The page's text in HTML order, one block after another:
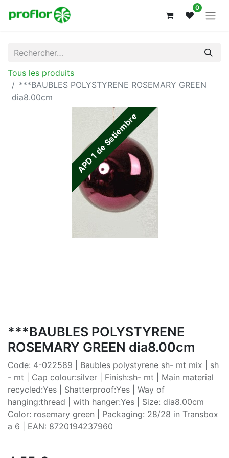
0
Tous les produits
***BAUBLES POLYSTYRENE ROSEMARY GREEN
dia8.00cm
APD 1 de Setiembre
***BAUBLES POLYSTYRENE
ROSEMARY GREEN dia8.00cm
Code: 4-022589 | Baubles polystyrene sh- mt mix | sh
- mt | Cap colour:silver | Finish:sh- mt | Main material
recycled:Yes | Shatterproof:Yes | Way of
hanging:thread | with hanger:Yes | Size: dia8.00cm
Color: rosemary green | Packaging: 28/28 in Transbox
a 6 | EAN: 8720194237960